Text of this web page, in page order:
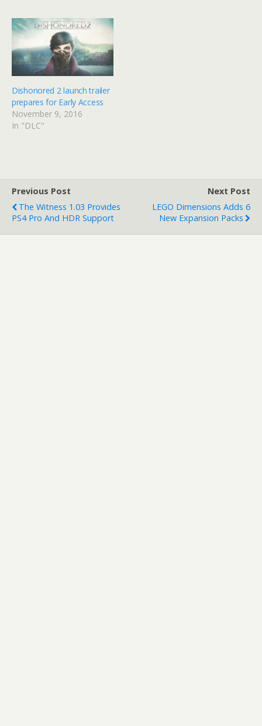
Dishonored 2 launch trailer
prepares for Early Access
November 9, 2016
In "DLC"
Previous Post
The Witness 1.03 Provides
PS4 Pro And HDR Support
Next Post
LEGO Dimensions Adds 6
New Expansion Packs